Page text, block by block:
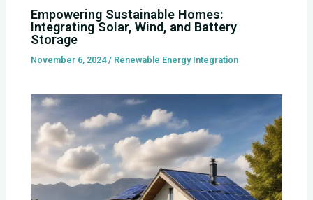
Empowering Sustainable Homes:
Integrating Solar, Wind, and Battery
Storage
November 6, 2024/ Renewable Energy Integration